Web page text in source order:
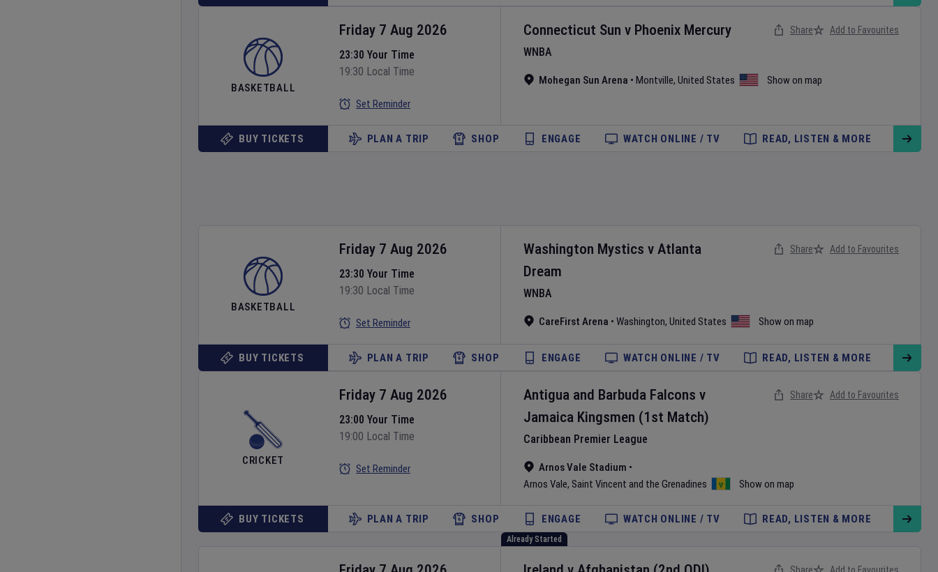
BASKETBALL
Connecticut Sun v Phoenix Mercury
WNBA
Mohegan Sun Arena • Montville, United States Show on map
Friday 7 Aug 2026
23:30 Your Time
19:30 Local Time
Set Reminder
Share Add to Favourites
BUY TICKETS PLAN A TRIP SHOP ENGAGE WATCH ONLINE / TV READ, LISTEN & MORE
BASKETBALL
Washington Mystics v Atlanta
Dream
WNBA
CareFirst Arena • Washington, United States Show on map
Friday 7 Aug 2026
23:30 Your Time
19:30 Local Time
Set Reminder
Share Add to Favourites
BUY TICKETS PLAN A TRIP SHOP ENGAGE WATCH ONLINE / TV READ, LISTEN & MORE
CRICKET
Antigua and Barbuda Falcons v
Jamaica Kingsmen (1st Match)
Caribbean Premier League
Arnos Vale Stadium •
Arnos Vale, Saint Vincent and the Grenadines Show on map
Friday 7 Aug 2026
23:00 Your Time
19:00 Local Time
Set Reminder
Share Add to Favourites
BUY TICKETS PLAN A TRIP SHOP ENGAGE WATCH ONLINE / TV READ, LISTEN & MORE
Already Started